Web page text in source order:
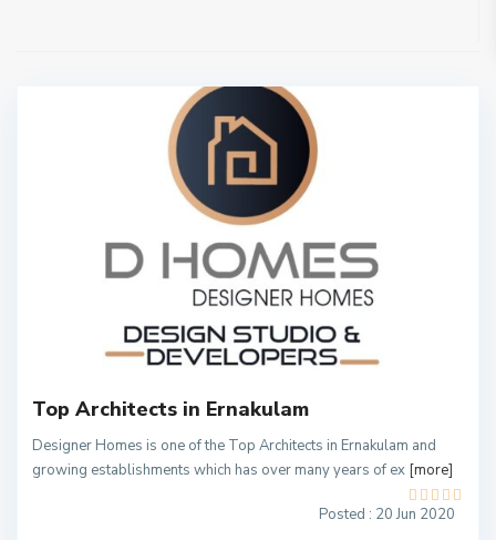
Top Architects in Ernakulam
Designer Homes is one of the Top Architects in Ernakulam and
growing establishments which has over many years of ex [more]
Posted : 20 Jun 2020